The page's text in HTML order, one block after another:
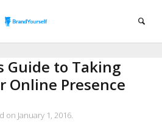
Guide to Taking
Online Presence
on January 1, 2016.